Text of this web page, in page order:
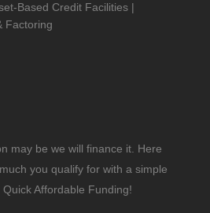
Based Credit Facilities |
Factoring
may be we will finance it. Here
you qualify for with a simple
Affordable Funding!